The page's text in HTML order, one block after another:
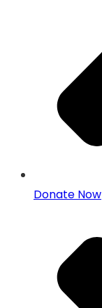
Donate Now